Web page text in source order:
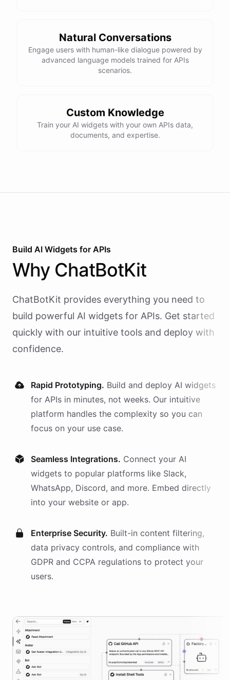
Natural Conversations
Engage users with human-like dialogue powered by
advanced language models trained for APIs
scenarios.
Custom Knowledge
Train your AI widgets with your own APIs data,
documents, and expertise.
Build AI Widgets for APIs
Why ChatBotKit
ChatBotKit provides everything you need to
build powerful AI widgets for APIs. Get started
quickly with our intuitive tools and deploy with
confidence.
Rapid Prototyping. Build and deploy AI widgets
for APIs in minutes, not weeks. Our intuitive
platform handles the complexity so you can
focus on your use case.
Seamless Integrations. Connect your AI
widgets to popular platforms like Slack,
WhatsApp, Discord, and more. Embed directly
into your website or app.
Enterprise Security. Built-in content filtering,
data privacy controls, and compliance with
GDPR and CCPA regulations to protect your
users.